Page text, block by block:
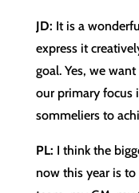
JD: It is a
express it
goal. Yes, we
our primary focus
sommeliers to
PL: I think the
now this year is